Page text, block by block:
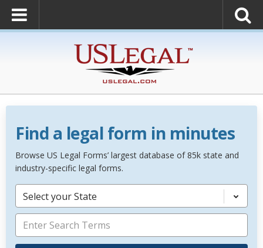
Find a legal form in minutes
Browse US Legal Forms’ largest database of 85k state and
industry-specific legal forms.
Select your State